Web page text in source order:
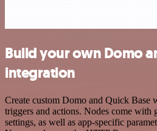
Build your own Domo
integration
Create custom Domo and Quick Base
triggers and actions. Nodes come with
settings, as well as app-specific